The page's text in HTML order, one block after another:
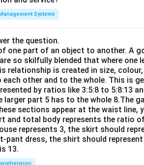
Systems
the question.
one part of an object to another. A
so skilfully blended that where one
relationship is created in size,
other and to the whole. This is
by ratios like 3:5:8 to 5:8:13
part 5 has to the whole 8.The
sections appear at the waist line,
and total body represents the ratio
represents 3, the skirt should
dress, the shirt should
13.